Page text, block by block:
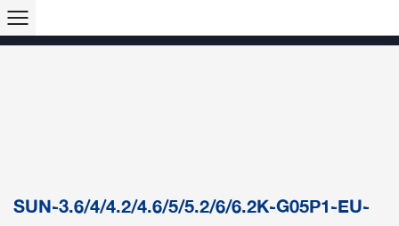
SUN-3.6/4/4.2/4.6/5/5.2/6/6.2K-G05P1-EU-